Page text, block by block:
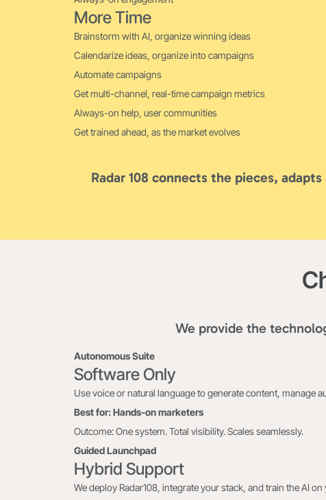
More Time
Brainstorm with AI, organize winning ideas
Calendarize ideas, organize into campaigns
Automate campaigns
Get multi-channel, real-time campaign metrics
Always-on help, user communities
Get trained ahead, as the market evolves
Radar 108 connects the pieces,
We provide the
Autonomous Suite
Software Only
Use voice or natural language to generate content, manage
Best for: Hands-on marketers
Outcome: One system. Total visibility. Scales seamlessly.
Guided Launchpad
Hybrid Support
We deploy Radar108, integrate your stack, and train the AI